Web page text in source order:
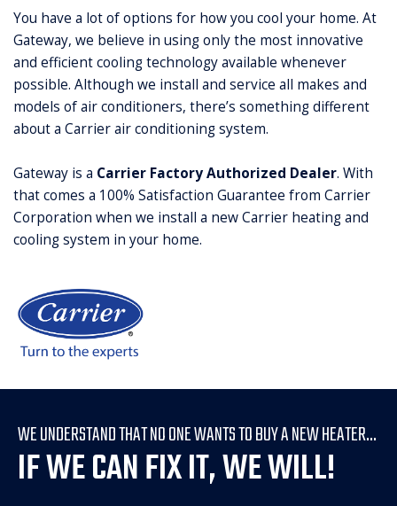
You have a lot of options for how you cool your home. At
Gateway, we believe in using only the most innovative
and efficient cooling technology available whenever
possible. Although we install and service all makes and
models of air conditioners, there’s something different
about a Carrier air conditioning system.
Gateway is a Carrier Factory Authorized Dealer. With
that comes a 100% Satisfaction Guarantee from Carrier
Corporation when we install a new Carrier heating and
cooling system in your home.
WE UNDERSTAND THAT NO ONE WANTS TO BUY A NEW HEATER...
IF WE CAN FIX IT, WE WILL!